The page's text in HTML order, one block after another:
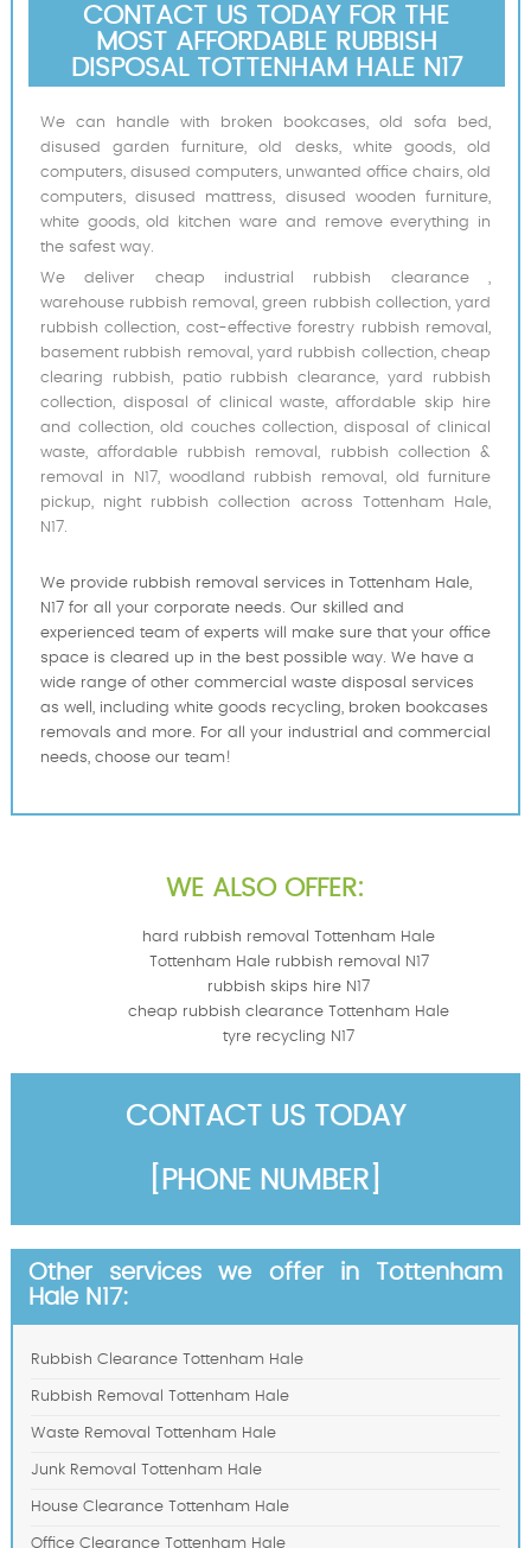
CONTACT US TODAY FOR THE
MOST AFFORDABLE RUBBISH
DISPOSAL TOTTENHAM HALE N17
We can handle with broken bookcases, old sofa bed,
disused garden furniture, old desks, white goods, old
computers, disused computers, unwanted office chairs, old
computers, disused mattress, disused wooden furniture,
white goods, old kitchen ware and remove everything in
the safest way.
We deliver cheap industrial rubbish clearance ,
warehouse rubbish removal, green rubbish collection, yard
rubbish collection, cost-effective forestry rubbish removal,
basement rubbish removal, yard rubbish collection, cheap
clearing rubbish, patio rubbish clearance, yard rubbish
collection, disposal of clinical waste, affordable skip hire
and collection, old couches collection, disposal of clinical
waste, affordable rubbish removal, rubbish collection &
removal in N17, woodland rubbish removal, old furniture
pickup, night rubbish collection across Tottenham Hale,
N17.
We provide rubbish removal services in Tottenham Hale,
N17 for all your corporate needs. Our skilled and
experienced team of experts will make sure that your office
space is cleared up in the best possible way. We have a
wide range of other commercial waste disposal services
as well, including white goods recycling, broken bookcases
removals and more. For all your industrial and commercial
needs, choose our team!
WE ALSO OFFER:
hard rubbish removal Tottenham Hale
Tottenham Hale rubbish removal N17
rubbish skips hire N17
cheap rubbish clearance Tottenham Hale
tyre recycling N17
CONTACT US TODAY
[PHONE NUMBER]
Other services we offer in Tottenham
Hale N17:
Rubbish Clearance Tottenham Hale
Rubbish Removal Tottenham Hale
Waste Removal Tottenham Hale
Junk Removal Tottenham Hale
House Clearance Tottenham Hale
Office Clearance Tottenham Hale